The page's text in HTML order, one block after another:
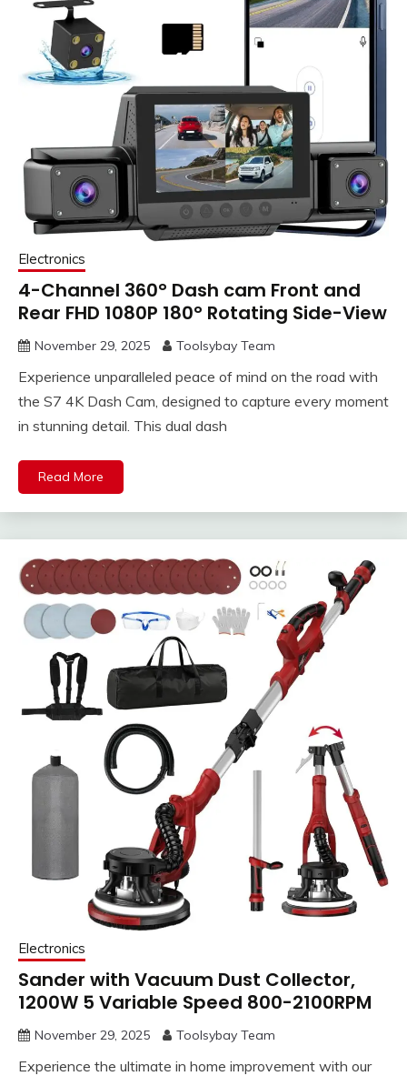
Electronics
4-Channel 360° Dash cam Front and
Rear FHD 1080P 180° Rotating Side-View
November 29, 2025 Toolsybay Team
Experience unparalleled peace of mind on the road with
the S7 4K Dash Cam, designed to capture every moment
in stunning detail. This dual dash
Read More
Electronics
Sander with Vacuum Dust Collector,
1200W 5 Variable Speed 800-2100RPM
November 29, 2025 Toolsybay Team
Experience the ultimate in home improvement with our